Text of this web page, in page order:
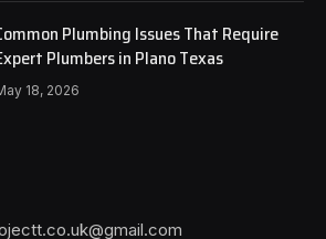
Plumbing Issues That Require
Plumbers in Plano Texas
18, 2026